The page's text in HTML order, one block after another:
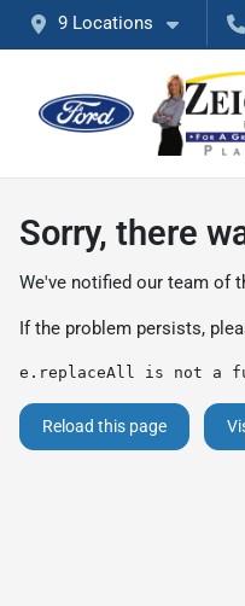
9 Locations
Sorry, there
We've notified our team of
If the problem persists,
e.replaceAll is not a
Reload this page